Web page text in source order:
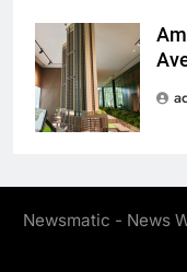
0-0x0-0-0#
Newsmatic - News